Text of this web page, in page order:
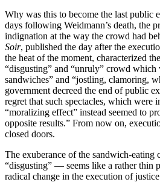
Why was this to become the last public
days following Weidmann’s death, the
indignation at the way the crowd had
Soir, published the day after the
the heat of the moment, characterized
“disgusting” and “unruly” crowd which
sandwiches” and “jostling, clamoring,
government decreed the end of public
regret that such spectacles, which were
“moralizing effect” instead seemed to
opposite results.” From now on,
closed doors.
The exuberance of the sandwich-
“disgusting” — seems like a rather thin
radical change in the execution of